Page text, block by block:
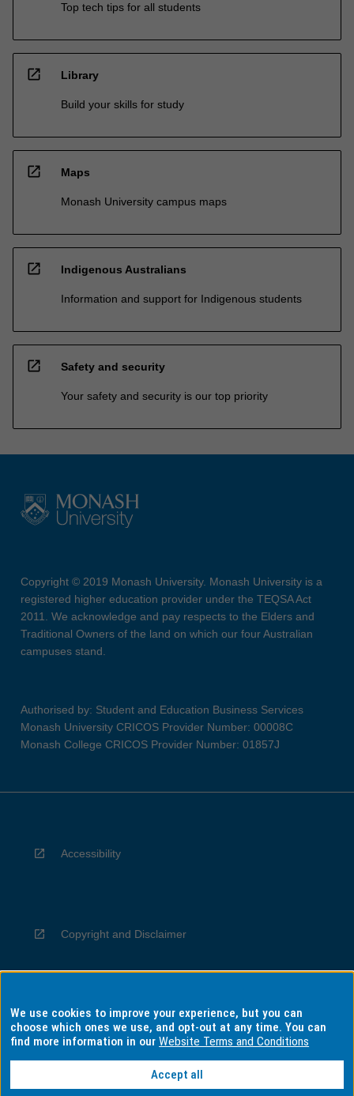
Top tech tips for all students
open_in_new Library
Build your skills for study
open_in_new Maps
Monash University campus maps
open_in_new Indigenous Australians
Information and support for Indigenous students
open_in_new Safety and security
Your safety and security is our top priority
Copyright © 2019 Monash University. Monash University is a
registered higher education provider under the TEQSA Act
2011. We acknowledge and pay respects to the Elders and
Traditional Owners of the land on which our four Australian
campuses stand.
Authorised by: Student and Education Business Services
Monash University CRICOS Provider Number: 00008C
Monash College CRICOS Provider Number: 01857J
Accessibility
Copyright and Disclaimer
Privacy
We use cookies to improve your experience, but you can
choose which ones we use, and opt-out at any time. You can
find more information in ourWebsite Terms and Conditions
Accept all